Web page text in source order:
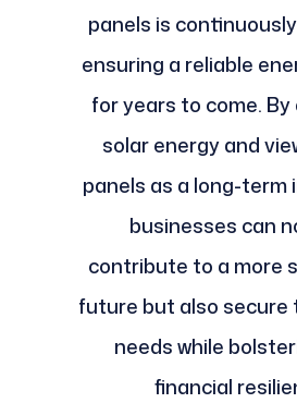
panels is
ensuring a reliable
for years to come.
solar energy and
panels as a long-term
businesses can
contribute to a more
future but also secure
needs while
financial